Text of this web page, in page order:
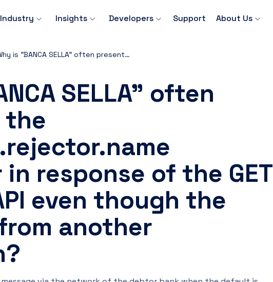
Industry Insights Developers Support About Us
Why is "BANCA SELLA" often present in the rejections.rejector.name parameter in response of the GET Payment API even though the default is from another institution?
SELLA" often
the
response of the GET
even though the
another